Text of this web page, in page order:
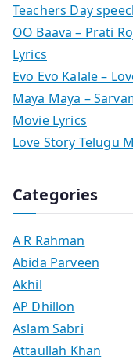
Teachers Day
OO Baava – Prati
Lyrics
Evo Evo Kalale –
Maya Maya –
Movie Lyrics
Love Story Telugu
Categories
A R Rahman
Abida Parveen
Akhil
AP Dhillon
Aslam Sabri
Attaullah Khan